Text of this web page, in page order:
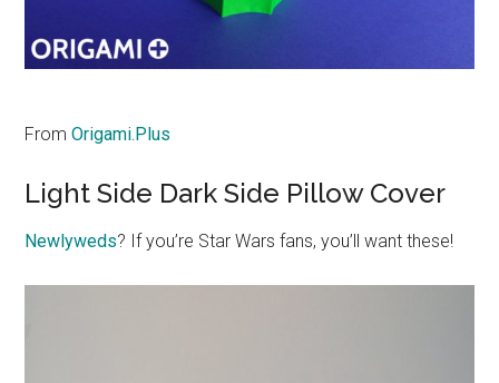
FromOrigami.Plus
Light Side Dark Side Pillow Cover
Newlyweds? If you’re Star Wars fans, you’ll want these!